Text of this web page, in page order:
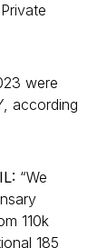
were
according
“We
110k
185